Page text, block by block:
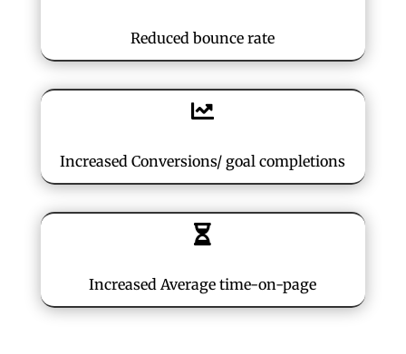
Reduced bounce rate

Increased Conversions/ goal completions

Increased Average time-on-page